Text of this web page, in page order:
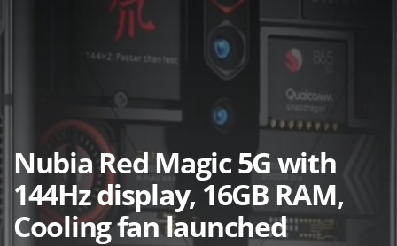
Nubia Red Magic 5G with
144Hz display, 16GB RAM,
Cooling fan launched